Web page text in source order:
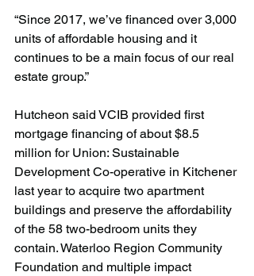
“Since 2017, we’ve financed over 3,000
units of affordable housing and it
continues to be a main focus of our real
estate group.”
Hutcheon said VCIB provided first
mortgage financing of about $8.5
million for Union: Sustainable
Development Co-operative in Kitchener
last year to acquire two apartment
buildings and preserve the affordability
of the 58 two-bedroom units they
contain. Waterloo Region Community
Foundation and multiple impact